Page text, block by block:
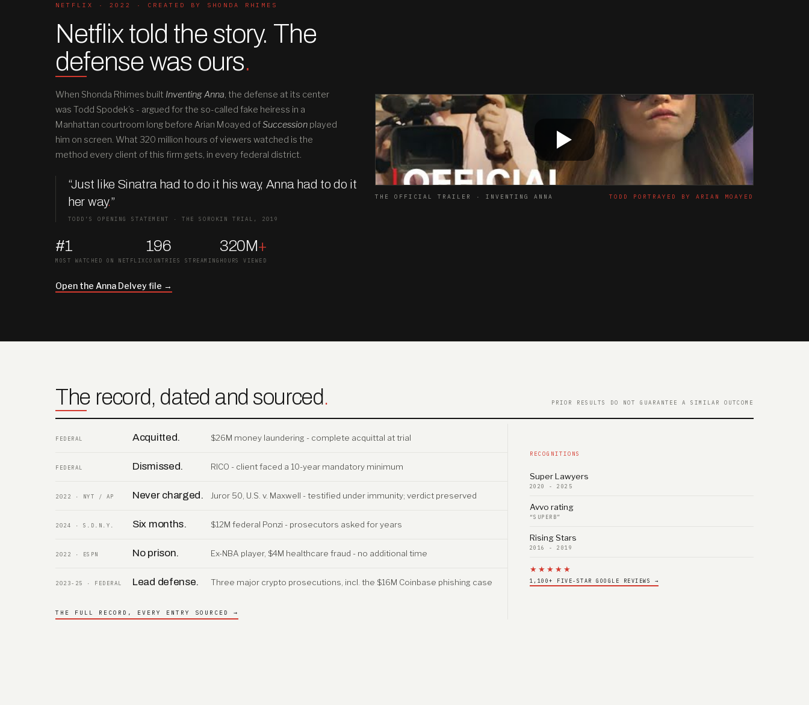
NETFLIX · 2022 · CREATED BY SHONDA RHIMES
Netflix told the story. The
defense was ours.
When Shonda Rhimes built Inventing Anna, the defense at its center
was Todd Spodek’s - argued for the so-called fake heiress in a
Manhattan courtroom long before Arian Moayed ofSuccession played
him on screen. What 320 million hours of viewers watched is the
method every client of this firm gets, in every federal district.
“Just like Sinatra had to do it his way, Anna had to do it
her way.”
TODD’S OPENING STATEMENT · THE SOROKIN TRIAL, 2019
#1
MOST WATCHED ON NETFLIX
196
COUNTRIES STREAMING
320M+
HOURS VIEWED
Open the Anna Delvey file →
THE OFFICIAL TRAILER · INVENTING ANNA TODD PORTRAYED BY ARIAN MOAYED
The record, dated and sourced. PRIOR RESULTS DO NOT GUARANTEE A SIMILAR OUTCOME
FEDERAL Acquitted. $26M money laundering - complete acquittal at trial
FEDERAL Dismissed. RICO - client faced a 10-year mandatory minimum
2022 · NYT / AP Never charged. Juror 50, U.S. v. Maxwell - testified under immunity; verdict preserved
2024 · S.D.N.Y. Six months. $12M federal Ponzi - prosecutors asked for years
2022 · ESPN No prison. Ex-NBA player, $4M healthcare fraud - no additional time
2023-25 · FEDERAL Lead defense. Three major crypto prosecutions, incl. the $16M Coinbase phishing case
THE FULL RECORD, EVERY ENTRY SOURCED →
RECOGNITIONS
Super Lawyers
2020 - 2025
Avvo rating
“SUPERB”
Rising Stars
2016 - 2019
★★★★★
1,100+ FIVE-STAR GOOGLE REVIEWS →